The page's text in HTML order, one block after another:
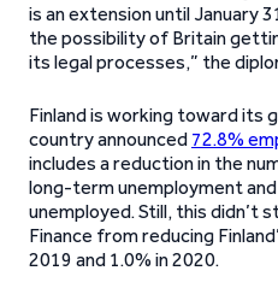
is an extension until January
the possibility of Britain
its legal processes,” the
Finland is working toward its
country announced 72.8%
includes a reduction in the
long-term unemployment
unemployed. Still, this didn’t
Finance from reducing
2019 and 1.0% in 2020.